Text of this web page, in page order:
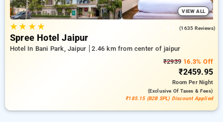
VIEW ALL
★★ ★★ (1635 Reviews)
Spree Hotel Jaipur
Hotel In Bani Park, Jaipur
2.46 km from center of jaipur
₹2939 16.3% Off
₹2459.95
RoomPer Night
(exclusive Of Taxes & Fees)
₹185.15 (B2B SPL) Discount Applied